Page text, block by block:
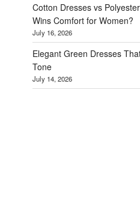
Cotton Dresses vs
Wins Comfort for Women?
July 16, 2026
Elegant Green Dresses
Tone
July 14, 2026